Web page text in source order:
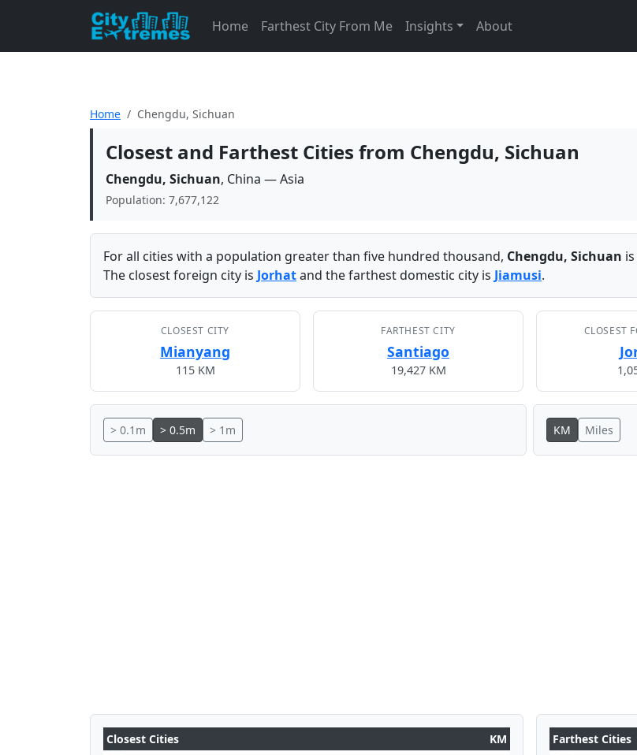
Home Farthest City From Me Insights About
Home Chengdu, Sichuan
Closest and Farthest Cities from Chengdu, Sichuan
Chengdu, Sichuan, China — Asia
Population: 7,677,122
For all cities with a population greater than five hundred thousand, Chengdu, Sichuan
The closest foreign city is Jorhatand the farthest domestic city is Jiamusi.
CLOSEST CITY
Mianyang
115 KM
FARTHEST CITY
Santiago
19,427 KM
CLOSEST
> 0.1m > 0.5m > 1m KM Miles
Closest Cities
KM
Farthest Cities